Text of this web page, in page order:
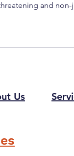
and
Us